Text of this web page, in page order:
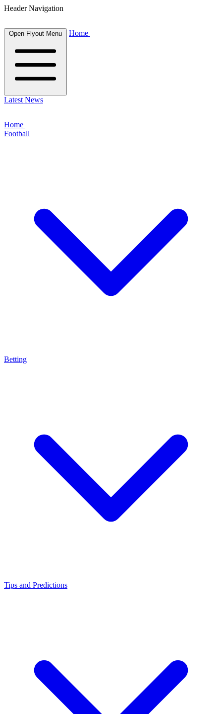
Header Navigation
Open Flyout Menu Home
Latest News
Home
Football
Betting
Tips and Predictions